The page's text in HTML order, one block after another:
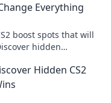
Everything
boost spots that will
hidden
Hidden CS2